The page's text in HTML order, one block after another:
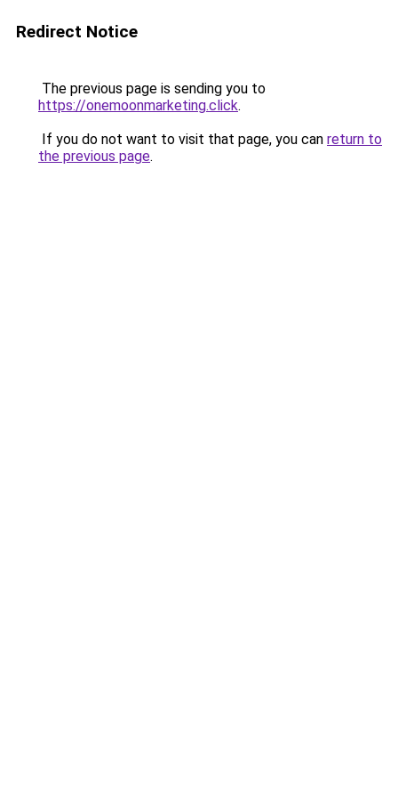
Redirect Notice
The previous page is sending you to
https://onemoonmarketing.click.
If you do not want to visit that page, you can return to
the previous page.